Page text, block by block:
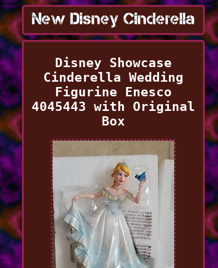
Disney Showcase
Cinderella Wedding
Figurine Enesco
4045443 with Original
Box